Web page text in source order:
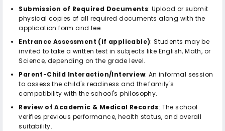
Submission of Required Documents: Upload or submit
physical copies of all required documents along with the
application form and fee.
Entrance Assessment (if applicable): Students may be
invited to take a written test in subjects like English, Math, or
Science, depending on the grade level.
Parent-Child Interaction/Interview: An informal session
to assess the child's readiness and the family's
compatibility with the school's philosophy.
Review of Academic & Medical Records: The school
verifies previous performance, health status, and overall
suitability.